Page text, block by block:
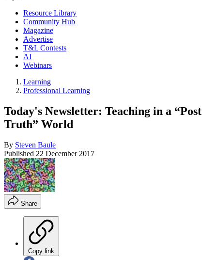
Resource Library
Community Hub
Magazine
Advertise
T&L Contests
AI
Webinars
Learning
Professional Learning
Today's Newsletter: Teaching in a “Post
Truth” World
By Steven Baule
Published 22 December 2017
Share
Copy link